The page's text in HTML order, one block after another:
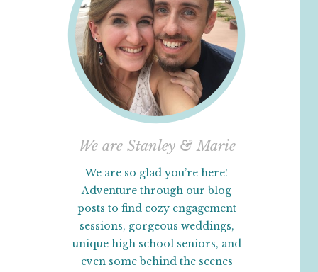
We are Stanley & Marie
We are so glad you’re here!
Adventure through our blog
posts to find cozy engagement
sessions, gorgeous weddings,
unique high school seniors, and
even some behind the scenes